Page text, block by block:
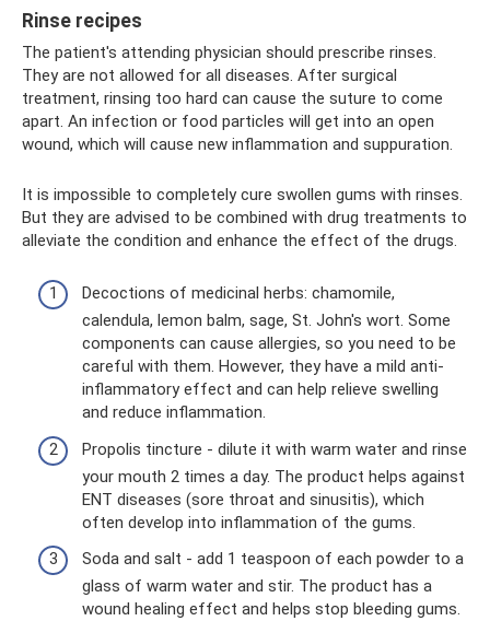
Rinse recipes
The patient's attending physician should prescribe rinses.
They are not allowed for all diseases. After surgical
treatment, rinsing too hard can cause the suture to come
apart. An infection or food particles will get into an open
wound, which will cause new inflammation and suppuration.
It is impossible to completely cure swollen gums with rinses.
But they are advised to be combined with drug treatments to
alleviate the condition and enhance the effect of the drugs.
Decoctions of medicinal herbs: chamomile,
calendula, lemon balm, sage, St. John's wort. Some
components can cause allergies, so you need to be
careful with them. However, they have a mild anti-
inflammatory effect and can help relieve swelling
and reduce inflammation.
Propolis tincture - dilute it with warm water and rinse
your mouth 2 times a day. The product helps against
ENT diseases (sore throat and sinusitis), which
often develop into inflammation of the gums.
Soda and salt - add 1 teaspoon of each powder to a
glass of warm water and stir. The product has a
wound healing effect and helps stop bleeding gums.